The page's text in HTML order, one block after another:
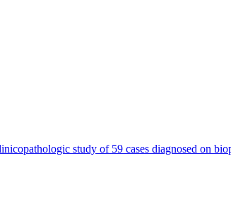
study of 59 cases diagnosed on